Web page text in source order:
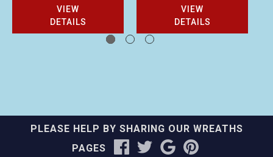
VIEW
DETAILS
VIEW
DETAILS
PLEASE HELP BY SHARING OUR WREATHS
PAGES